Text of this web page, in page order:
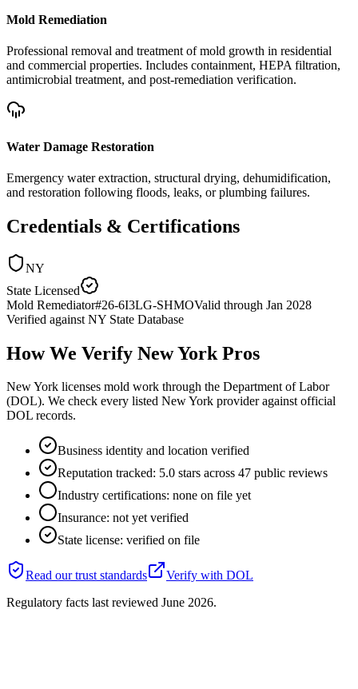
Mold Remediation
Professional removal and treatment of mold growth in residential
and commercial properties. Includes containment, HEPA filtration,
antimicrobial treatment, and post-remediation verification.
Water Damage Restoration
Emergency water extraction, structural drying, dehumidification,
and restoration following floods, leaks, or plumbing failures.
Credentials & Certifications
NY
State Licensed
Mold Remediator#26-6I3LG-SHMOValid through Jan 2028
Verified against NY State Database
How We Verify New York Pros
New York licenses mold work through the Department of Labor
(DOL). We check every listed New York provider against official
DOL records.
Business identity and location verified
Reputation tracked: 5.0 stars across 47 public reviews
Industry certifications: none on file yet
Insurance: not yet verified
State license: verified on file
Read our trust standards Verify with DOL
Regulatory facts last reviewed June 2026.